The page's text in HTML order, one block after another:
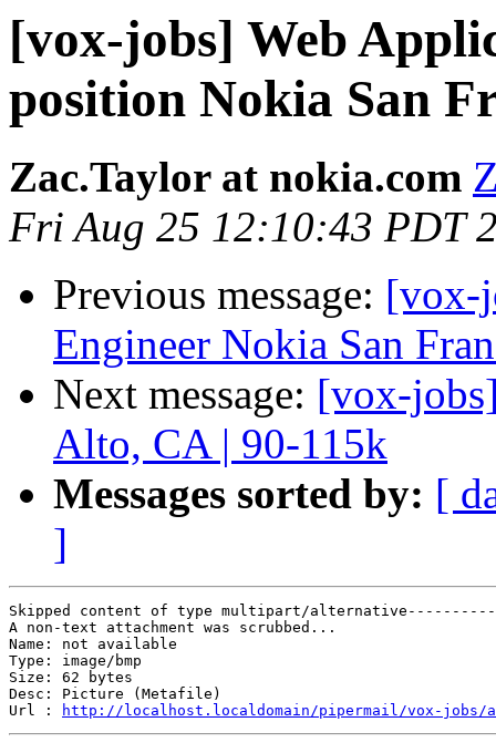
[vox-jobs] Web
position Nokia San
Zac.Taylor at nokia.com
Fri Aug 25 12:10:43 PDT
Previous message: [vox-
Engineer Nokia San
Next message: [vox-
Alto, CA | 90-115k
Messages sorted by: [
]
Skipped content of type multipart/
A non-text attachment was scrubbed...
Name: not available
Type: image/bmp
Size: 62 bytes
Desc: Picture (Metafile)
Url :
http://localhost.localdomain/pipermail/vox-jobs/